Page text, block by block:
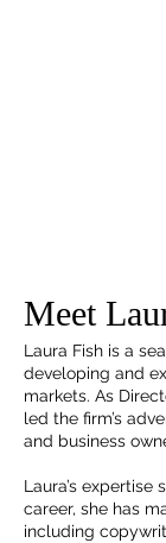
Meet
Laura Fish is a
developing and
markets. As
led the firm’s
and business
Laura’s
career, she has
including